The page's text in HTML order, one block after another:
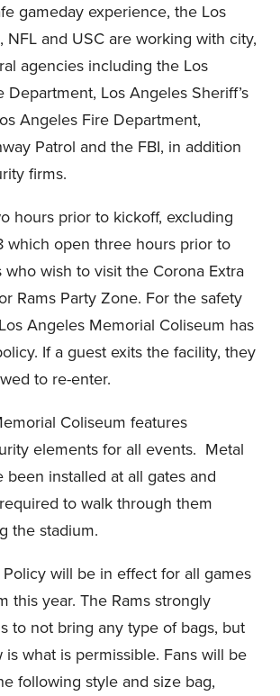
gameday experience, the Los
NFL and USC are working with city,
agencies including the Los
Department, Los Angeles Sheriff’s
Angeles Fire Department,
Patrol and the FBI, in addition
firms.
hours prior to kickoff, excluding
which open three hours prior to
who wish to visit the Corona Extra
Rams Party Zone. For the safety
Angeles Memorial Coliseum has
If a guest exits the facility, they
to re-enter.
Coliseum features
elements for all events. Metal
been installed at all gates and
to walk through them
the stadium.
will be in effect for all games
this year. The Rams strongly
to not bring any type of bags, but
what is permissible. Fans will be
following style and size bag,